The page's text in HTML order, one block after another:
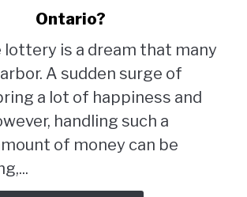
Ontario?
is a dream that many
A sudden surge of
a lot of happiness and
handling such a
of money can be